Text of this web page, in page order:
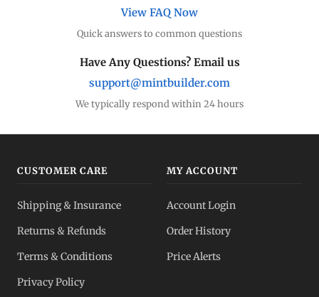
View FAQ Now
Quick answers to common questions
Have Any Questions? Email us
support@mintbuilder.com
We typically respond within 24 hours
CUSTOMER CARE
Shipping & Insurance
Returns & Refunds
Terms & Conditions
Privacy Policy
MY ACCOUNT
Account Login
Order History
Price Alerts